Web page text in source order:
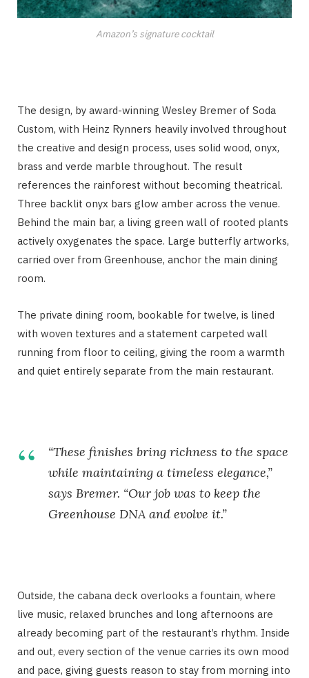
Amazon’s signature cocktail
The design, by award-winning Wesley Bremer of Soda
Custom, with Heinz Rynners heavily involved throughout
the creative and design process, uses solid wood, onyx,
brass and verde marble throughout. The result
references the rainforest without becoming theatrical.
Three backlit onyx bars glow amber across the venue.
Behind the main bar, a living green wall of rooted plants
actively oxygenates the space. Large butterfly artworks,
carried over from Greenhouse, anchor the main dining
room.
The private dining room, bookable for twelve, is lined
with woven textures and a statement carpeted wall
running from floor to ceiling, giving the room a warmth
and quiet entirely separate from the main restaurant.
“These finishes bring richness to the space
while maintaining a timeless elegance,”
says Bremer. “Our job was to keep the
Greenhouse DNA and evolve it.”
Outside, the cabana deck overlooks a fountain, where
live music, relaxed brunches and long afternoons are
already becoming part of the restaurant’s rhythm. Inside
and out, every section of the venue carries its own mood
and pace, giving guests reason to stay from morning into